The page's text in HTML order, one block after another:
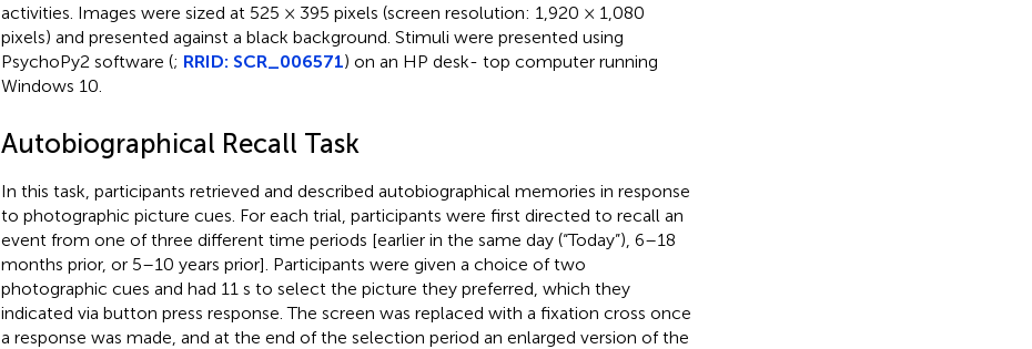
activities. Images were sized at 525 × 395 pixels (screen resolution: 1,920 × 1,080
pixels) and presented against a black background. Stimuli were presented using
PsychoPy2 software (; RRID: SCR_006571) on an HP desk- top computer running
Windows 10.
Autobiographical Recall Task
In this task, participants retrieved and described autobiographical memories in response
to photographic picture cues. For each trial, participants were first directed to recall an
event from one of three different time periods [earlier in the same day (“Today”), 6–18
months prior, or 5–10 years prior]. Participants were given a choice of two
photographic cues and had 11 s to select the picture they preferred, which they
indicated via button press response. The screen was replaced with a fixation cross once
a response was made, and at the end of the selection period an enlarged version of the